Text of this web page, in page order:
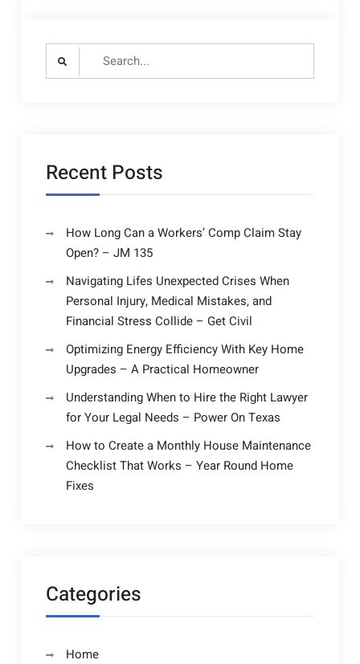
Search
Recent Posts
How Long Can a Workers’ Comp Claim Stay
Open? – JM 135
Navigating Lifes Unexpected Crises When
Personal Injury, Medical Mistakes, and
Financial Stress Collide – Get Civil
Optimizing Energy Efficiency With Key Home
Upgrades – A Practical Homeowner
Understanding When to Hire the Right Lawyer
for Your Legal Needs – Power On Texas
How to Create a Monthly House Maintenance
Checklist That Works – Year Round Home
Fixes
Categories
Home